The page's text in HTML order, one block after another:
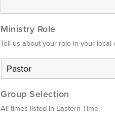
Ministry Role
Tell us about your role in your local
Group Selection
All times listed in Eastern Time.